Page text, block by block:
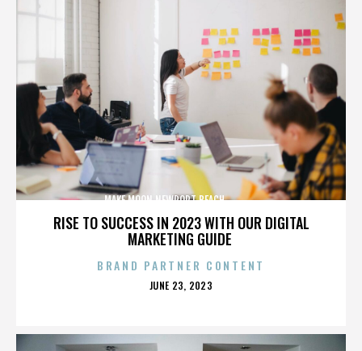
RISE TO SUCCESS IN 2023 WITH OUR DIGITAL
MARKETING GUIDE
MAKE MOON,NEWPORT BEACH,,,,,,,,,,,,,,
BRAND PARTNER CONTENT
POSTED
JUNE 23, 2023